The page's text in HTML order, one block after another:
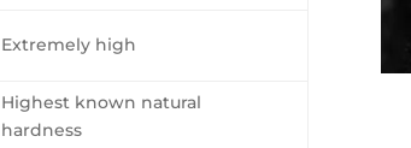
Extremely high
Highest known natural
hardness